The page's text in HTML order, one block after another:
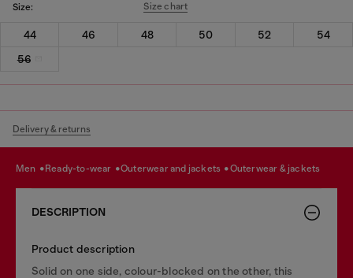
Size: Size chart
44 46 48 50 52
54
56
Delivery & returns
men ready-to-wear outerwear and jackets outerwear & jackets
DESCRIPTION
Product description
Solid on one side, colour-blocked on the other, this